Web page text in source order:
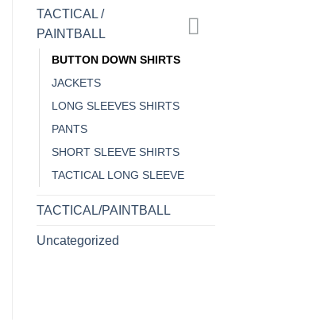
TACTICAL /
PAINTBALL
BUTTON DOWN SHIRTS
JACKETS
LONG SLEEVES SHIRTS
PANTS
SHORT SLEEVE SHIRTS
TACTICAL LONG SLEEVE
TACTICAL/PAINTBALL
Uncategorized